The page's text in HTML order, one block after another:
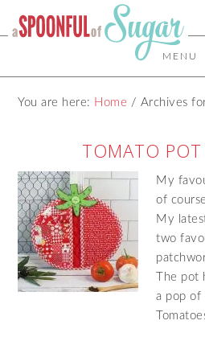
MENU
You are here: Home / Archives
TOMATO
My
of
My
two
The
a pop of